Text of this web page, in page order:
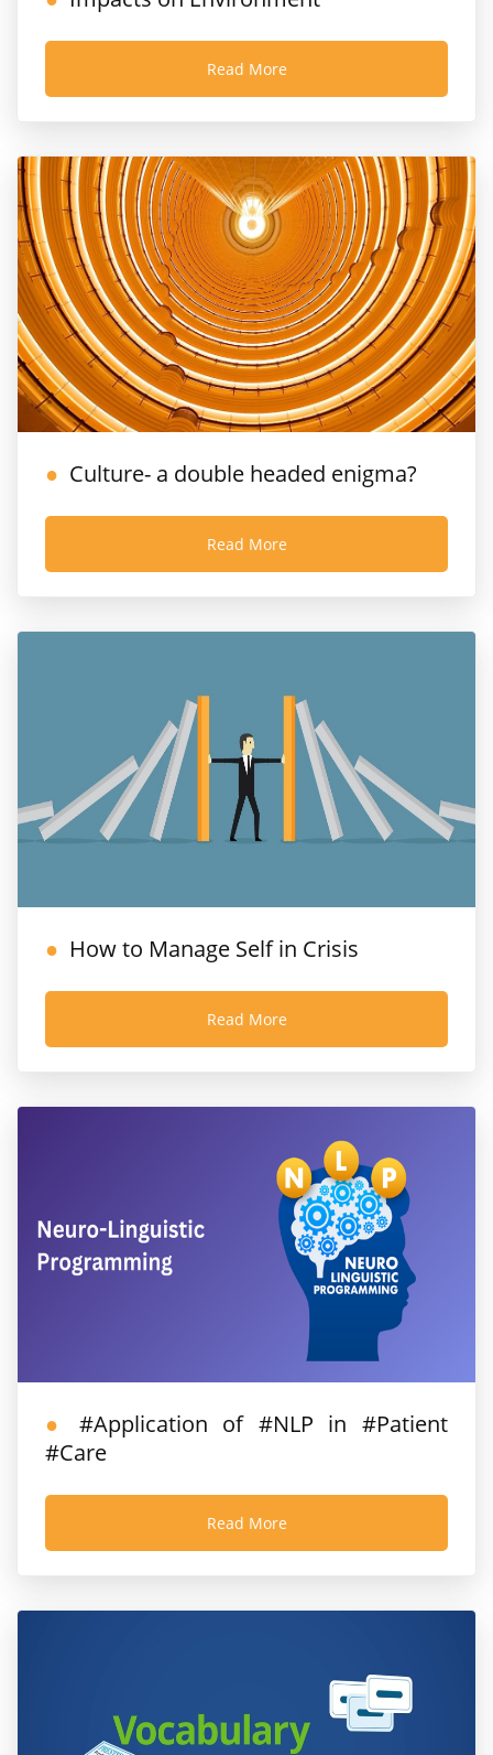
Read More
Culture- a double headed enigma?
Read More
How to Manage Self in Crisis
Read More
#Application of #NLP in #Patient
#Care
Read More